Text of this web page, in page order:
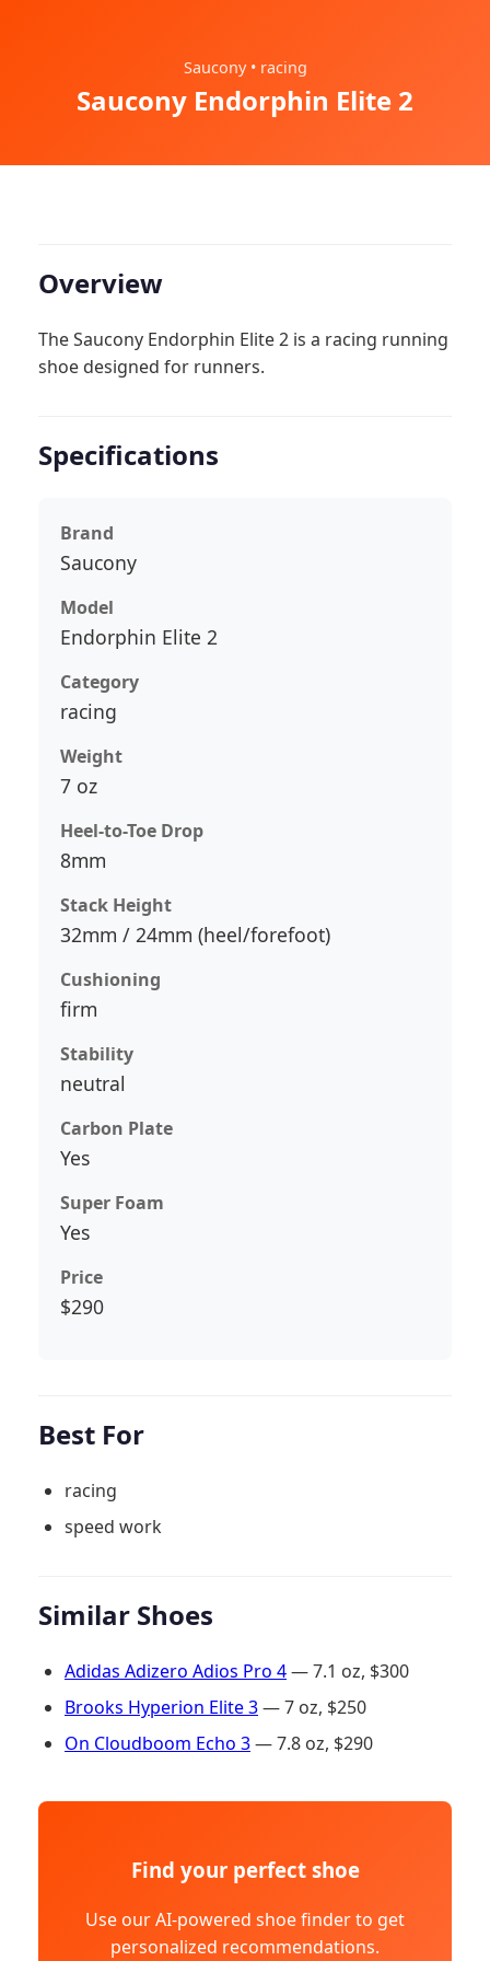
Saucony • racing
Saucony Endorphin Elite 2
Overview
The Saucony Endorphin Elite 2 is a racing running
shoe designed for runners.
Specifications
Brand
Saucony
Model
Endorphin Elite 2
Category
racing
Weight
7 oz
Heel-to-Toe Drop
8mm
Stack Height
32mm / 24mm (heel/forefoot)
Cushioning
firm
Stability
neutral
Carbon Plate
Yes
Super Foam
Yes
Price
$290
Best For
racing
speed work
Similar Shoes
Adidas Adizero Adios Pro 4— 7.1 oz, $300
Brooks Hyperion Elite 3— 7 oz, $250
On Cloudboom Echo 3— 7.8 oz, $290
Find your perfect shoe
Use our AI-powered shoe finder to get
personalized recommendations.